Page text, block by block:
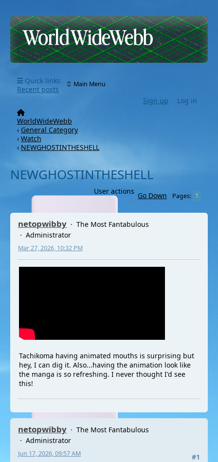
Quick links
Recent posts
Main Menu
Log in
Sign up
WorldWideWebb
‹ General Category
‹ Watch
‹ NEWGHOSTINTHESHELL
NEWGHOSTINTHESHELL
Go Down Pages 1
User actions
netopwibby
The Most Fantabulous
Administrator
Mar 27, 2026, 10:32 PM
Tachikoma having animated mouths is surprising but
hey, I can dig it. Also...having the animation look like
the manga is so refreshing. I never thought I'd see
this!
netopwibby
The Most Fantabulous
Administrator
#1
Jun 17, 2026, 09:57 AM